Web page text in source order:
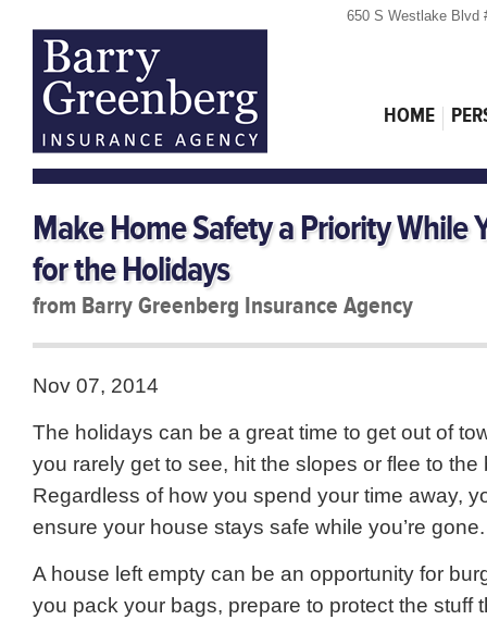
650 S Westlake Blvd
HOME
Make Home Safety a Priority While
for the Holidays
from Barry Greenberg Insurance Agency
Nov 07, 2014
The holidays can be a great time to get out of
you rarely get to see, hit the slopes or flee to the
Regardless of how you spend your time away,
ensure your house stays safe while you’re gone.
A house left empty can be an opportunity for
you pack your bags, prepare to protect the stuff